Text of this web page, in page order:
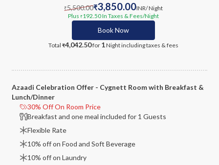
₹5,500.00₹3,850.00INR/ Night
Plus ₹ 192.50In Taxes & Fees/Night
Book Now
Total ₹4,042.50for 1Nightincluding taxes & fees
Azaadi Celebration Offer - Cygnett Room with Breakfast &
Lunch/Dinner
30% Off On Room Price
Breakfast and one meal included for 1 Guests
Flexible Rate
10% off on Food and Soft Beverage
10% off on Laundry